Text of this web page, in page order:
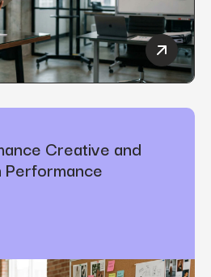
How to
Creative and